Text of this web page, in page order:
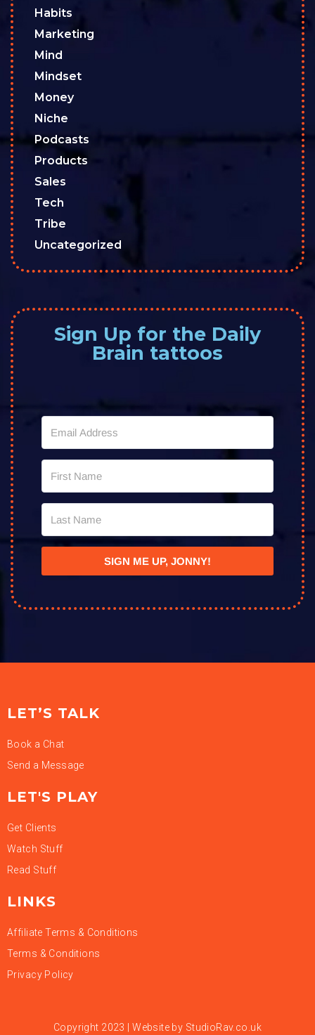
Habits
Marketing
Mind
Mindset
Money
Niche
Podcasts
Products
Sales
Tech
Tribe
Uncategorized
Sign Up for the Daily
Brain tattoos
SIGN ME UP, JONNY!
LET’S TALK
Book a Chat
Send a Message
LET'S PLAY
Get Clients
Watch Stuff
Read Stuff
LINKS
Affiliate Terms & Conditions
Terms & Conditions
Privacy Policy
Copyright 2023 | Website by StudioRav.co.uk